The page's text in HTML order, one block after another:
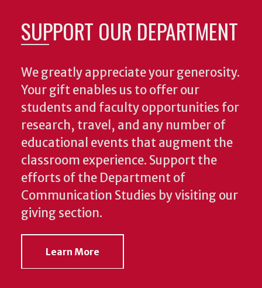
SUPPORT OUR DEPARTMENT
We greatly appreciate your generosity.
Your gift enables us to offer our
students and faculty opportunities for
research, travel, and any number of
educational events that augment the
classroom experience. Support the
efforts of the Department of
Communication Studies by visiting our
giving section.
Learn More